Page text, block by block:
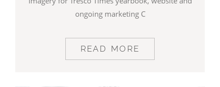
ongoing marketing C
READ MORE